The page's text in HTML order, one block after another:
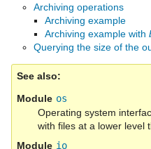
Archiving operations
Archiving example
Archiving example with
Querying the size of the
See also
Module os
Operating system
with files at a lower level
Module io